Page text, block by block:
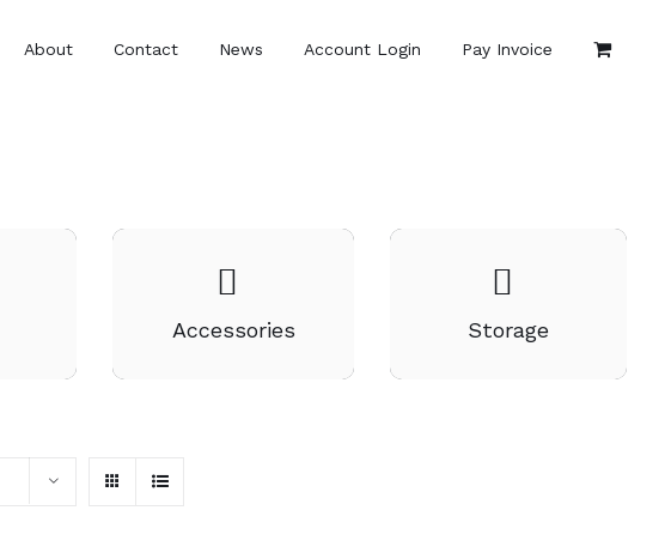
About Contact News Account Login Pay Invoice
Accessories Storage